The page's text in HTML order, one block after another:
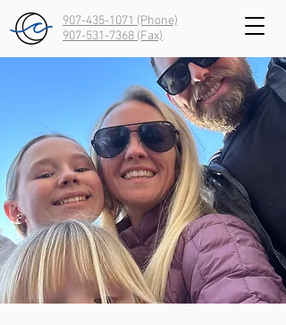
907-435-1071 (Phone)
907-531-7368 (Fax)